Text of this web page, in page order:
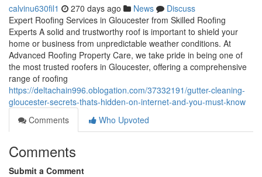
calvinu630fil1 270 days ago News
Discuss
Expert Roofing Services in Gloucester from Skilled Roofing
Experts A solid and trustworthy roof is important to shield your
home or business from unpredictable weather conditions. At
Advanced Roofing Property Care, we take pride in being one of
the most trusted roofers in Gloucester, offering a comprehensive
range of roofing
https://deltachain996.oblogation.com/37332191/gutter-cleaning-
gloucester-secrets-thats-hidden-on-internet-and-you-must-know
Comments
Who Upvoted
Comments
Submit a Comment